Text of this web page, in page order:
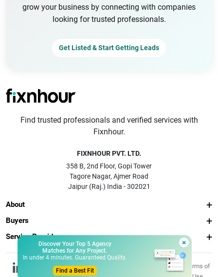
grow your business by connecting with companies
looking for trusted professionals.
Get Listed & Start Getting Leads
×
Discover Your Top 5 Agency
Matches for Any Project.
In under 4 minutes. Guaranteed Quality.
Find a Best Fit
Find trusted professionals and verified services with
Fixnhour.
FIXNHOUR PVT. LTD.
358 B, 2nd Floor, Gopi Tower
Tagore Nagar, Ajmer Road
Jaipur (Raj.) India - 302021
About
Buyers
Service Providers
© 2026 Fixnhour
Privacy
Terms of